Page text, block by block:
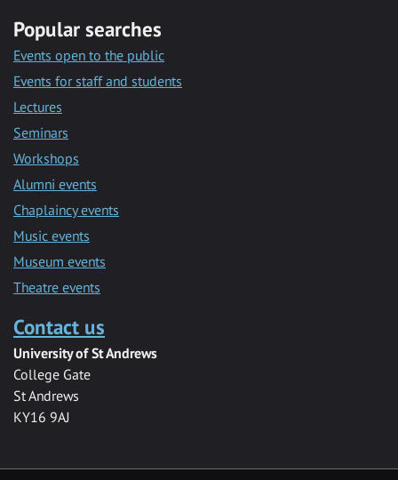
Popular searches
Events open to the public
Events for staff and students
Lectures
Seminars
Workshops
Alumni events
Chaplaincy events
Music events
Museum events
Theatre events
Contact us
University of St Andrews
College Gate
St Andrews
KY16 9AJ